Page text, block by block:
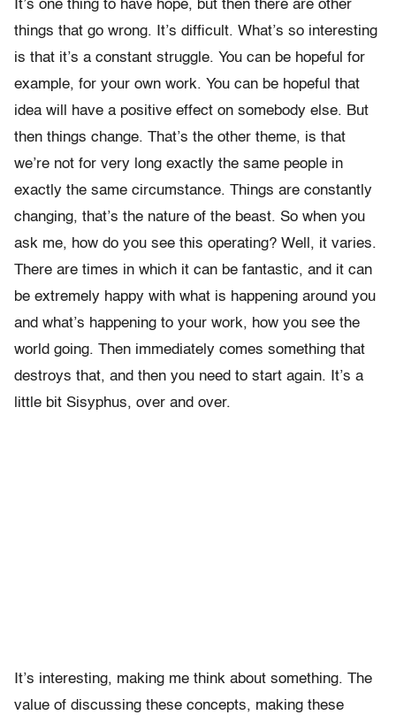
It’s one thing to have hope, but then there are other
things that go wrong. It’s difficult. What’s so interesting
is that it’s a constant struggle. You can be hopeful for
example, for your own work. You can be hopeful that
idea will have a positive effect on somebody else. But
then things change. That’s the other theme, is that
we’re not for very long exactly the same people in
exactly the same circumstance. Things are constantly
changing, that’s the nature of the beast. So when you
ask me, how do you see this operating? Well, it varies.
There are times in which it can be fantastic, and it can
be extremely happy with what is happening around you
and what’s happening to your work, how you see the
world going. Then immediately comes something that
destroys that, and then you need to start again. It’s a
little bit Sisyphus, over and over.
It’s interesting, making me think about something. The
value of discussing these concepts, making these